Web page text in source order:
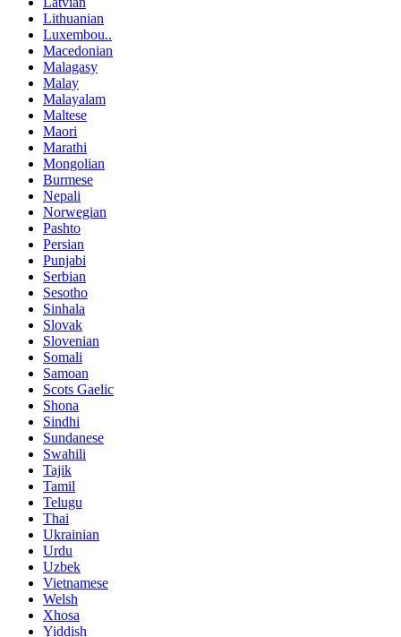
Lithuanian
Luxembou..
Macedonian
Malagasy
Malay
Malayalam
Maltese
Maori
Marathi
Mongolian
Burmese
Nepali
Norwegian
Pashto
Persian
Punjabi
Serbian
Sesotho
Sinhala
Slovak
Slovenian
Somali
Samoan
Scots Gaelic
Shona
Sindhi
Sundanese
Swahili
Tajik
Tamil
Telugu
Thai
Ukrainian
Urdu
Uzbek
Vietnamese
Welsh
Xhosa
Yiddish